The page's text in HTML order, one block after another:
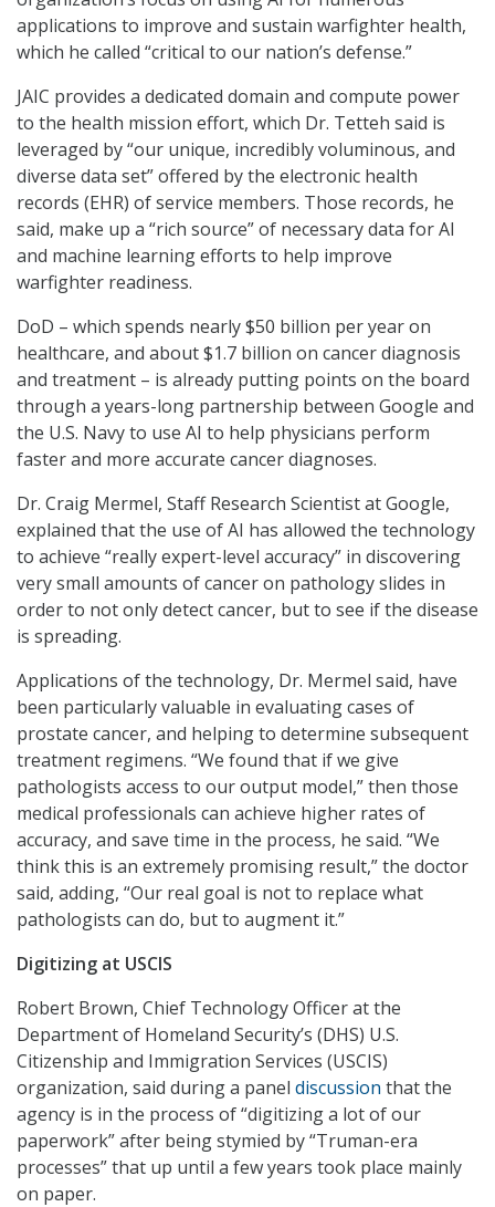
applications to improve and sustain warfighter health,
which he called “critical to our nation’s defense.”
JAIC provides a dedicated domain and compute power
to the health mission effort, which Dr. Tetteh said is
leveraged by “our unique, incredibly voluminous, and
diverse data set” offered by the electronic health
records (EHR) of service members. Those records, he
said, make up a “rich source” of necessary data for AI
and machine learning efforts to help improve
warfighter readiness.
DoD – which spends nearly $50 billion per year on
healthcare, and about $1.7 billion on cancer diagnosis
and treatment – is already putting points on the board
through a years-long partnership between Google and
the U.S. Navy to use AI to help physicians perform
faster and more accurate cancer diagnoses.
Dr. Craig Mermel, Staff Research Scientist at Google,
explained that the use of AI has allowed the technology
to achieve “really expert-level accuracy” in discovering
very small amounts of cancer on pathology slides in
order to not only detect cancer, but to see if the disease
is spreading.
Applications of the technology, Dr. Mermel said, have
been particularly valuable in evaluating cases of
prostate cancer, and helping to determine subsequent
treatment regimens. “We found that if we give
pathologists access to our output model,” then those
medical professionals can achieve higher rates of
accuracy, and save time in the process, he said. “We
think this is an extremely promising result,” the doctor
said, adding, “Our real goal is not to replace what
pathologists can do, but to augment it.”
Digitizing at USCIS
Robert Brown, Chief Technology Officer at the
Department of Homeland Security’s (DHS) U.S.
Citizenship and Immigration Services (USCIS)
organization, said during a panel discussion that the
agency is in the process of “digitizing a lot of our
paperwork” after being stymied by “Truman-era
processes” that up until a few years took place mainly
on paper.